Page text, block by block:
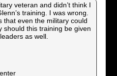
veteran and didn’t think I
training. I was wrong.
that even the military could
should this training be given
as well.